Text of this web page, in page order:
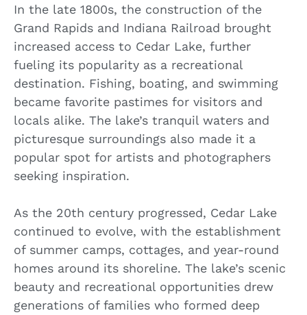
In the late 1800s, the construction of the
Grand Rapids and Indiana Railroad brought
increased access to Cedar Lake, further
fueling its popularity as a recreational
destination. Fishing, boating, and swimming
became favorite pastimes for visitors and
locals alike. The lake’s tranquil waters and
picturesque surroundings also made it a
popular spot for artists and photographers
seeking inspiration.
As the 20th century progressed, Cedar Lake
continued to evolve, with the establishment
of summer camps, cottages, and year-round
homes around its shoreline. The lake’s scenic
beauty and recreational opportunities drew
generations of families who formed deep